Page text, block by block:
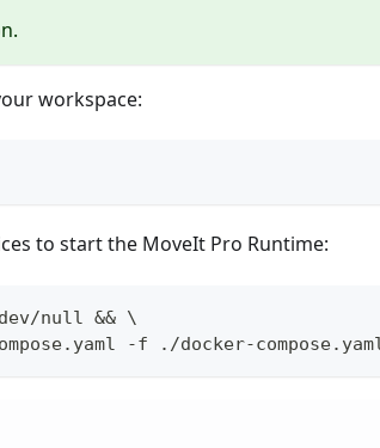
workspace:
to start the MoveIt Pro Runtime:
null && \
-f ./docker-